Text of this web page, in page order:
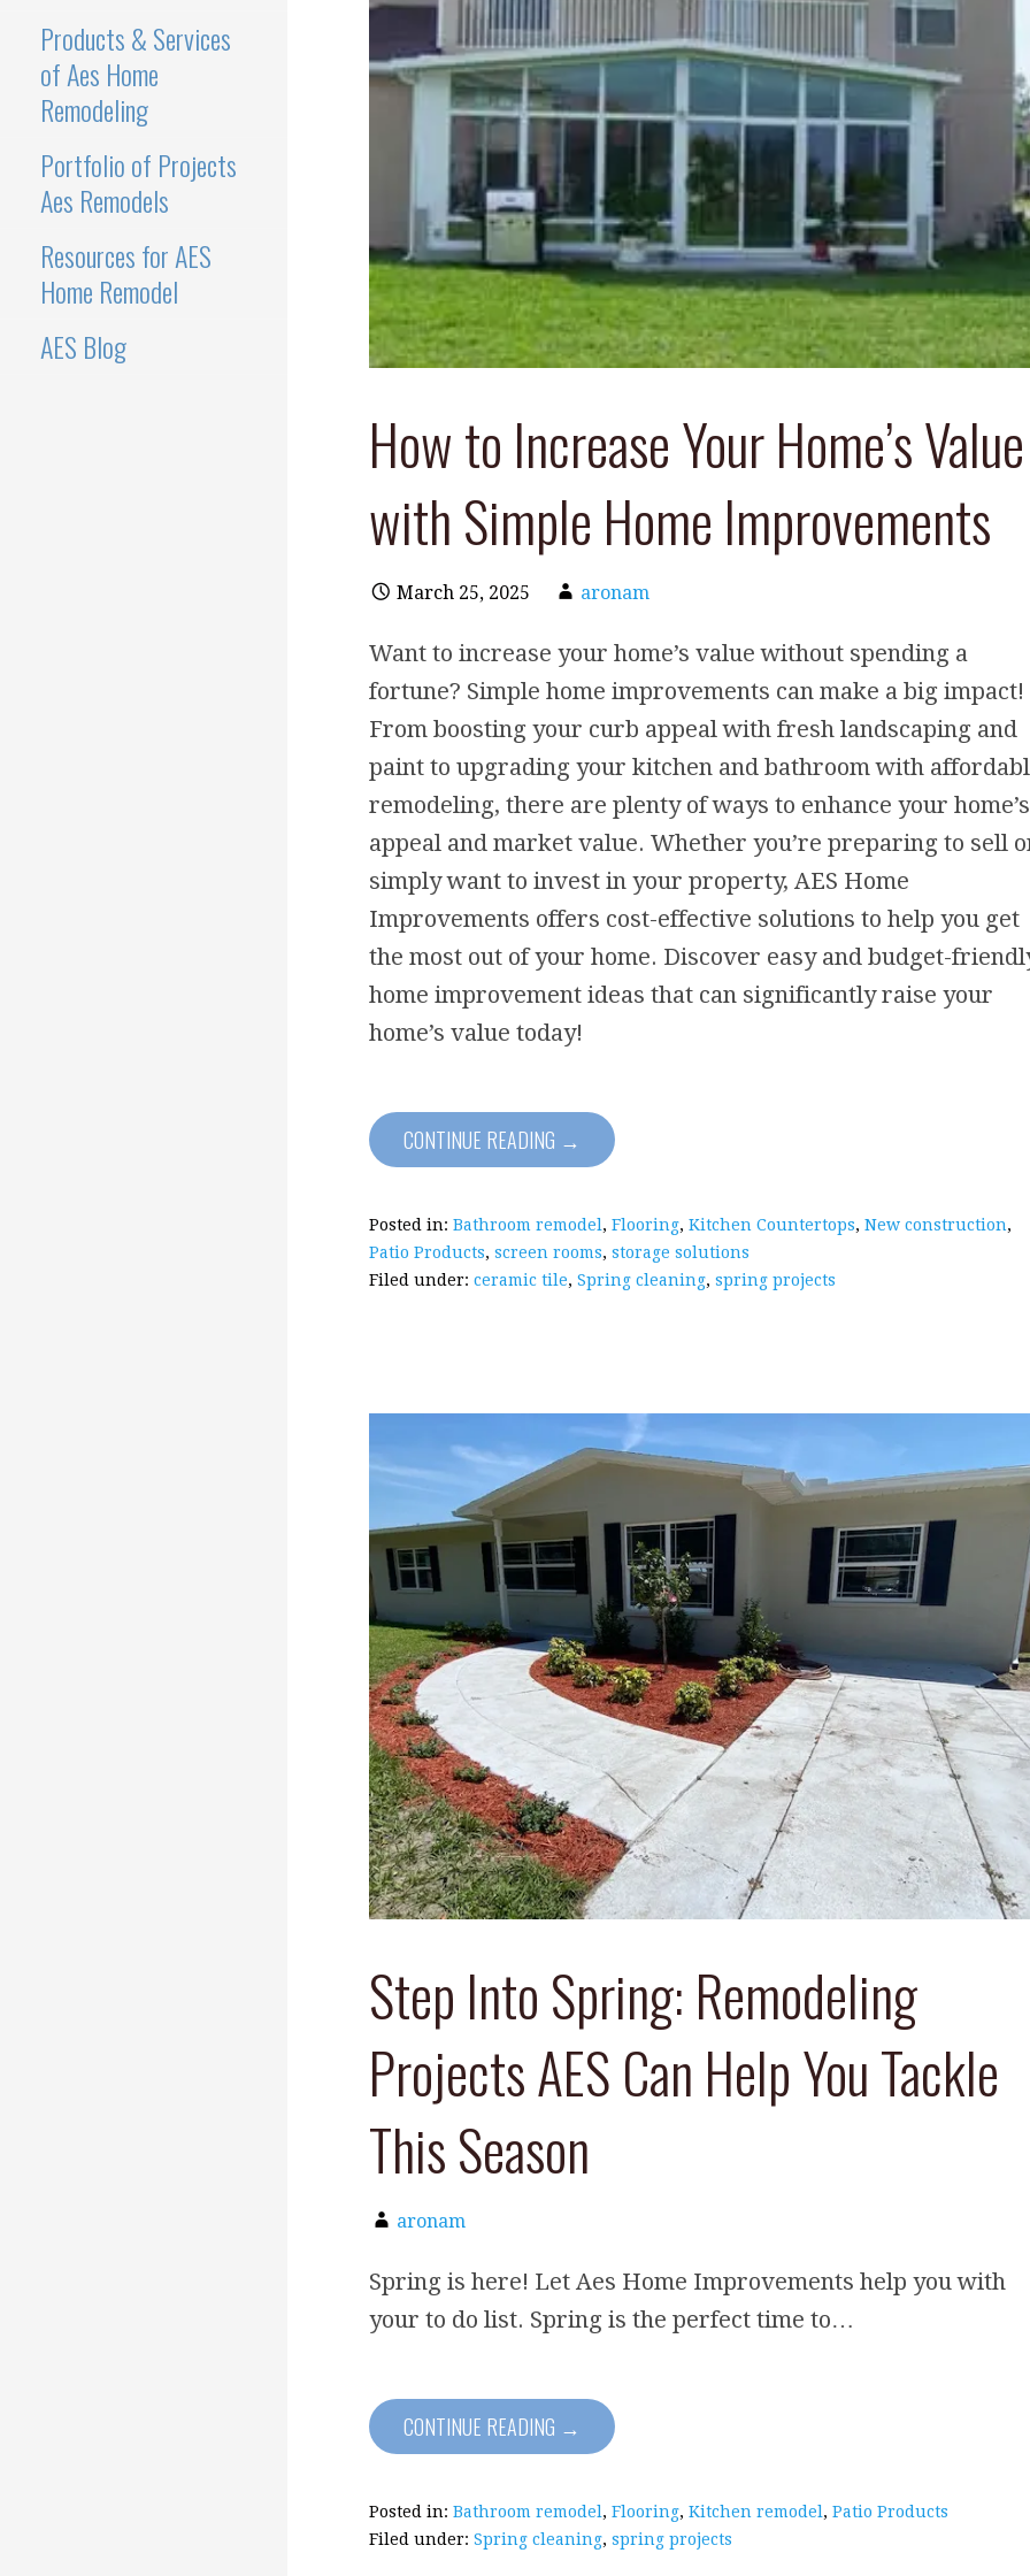
Products & Services
of Aes Home
Remodeling
Portfolio of Projects
Aes Remodels
Resources for AES
Home Remodel
AES Blog
How to Increase Your Home’s Value
with Simple Home Improvements
March 25, 2025 aronam
Want to increase your home’s value without spending a
fortune? Simple home improvements can make a big impact!
From boosting your curb appeal with fresh landscaping and
paint to upgrading your kitchen and bathroom with
remodeling, there are plenty of ways to enhance your home’s
appeal and market value. Whether you’re preparing to sell
simply want to invest in your property, AES Home
Improvements offers cost-effective solutions to help you get
the most out of your home. Discover easy and budget-
home improvement ideas that can significantly raise your
home’s value today!
CONTINUE READING →
Posted in: Bathroom remodel , Flooring, Kitchen Countertops, New construction,
Patio Products, screen rooms, storage solutions
Filed under: ceramic tile, Spring cleaning, spring projects
Step Into Spring: Remodeling
Projects AES Can Help You Tackle
This Season
aronam
Spring is here! Let Aes Home Improvements help you with
your to do list. Spring is the perfect time to…
CONTINUE READING →
Posted in: Bathroom remodel , Flooring, Kitchen remodel , Patio Products
Filed under: Spring cleaning, spring projects